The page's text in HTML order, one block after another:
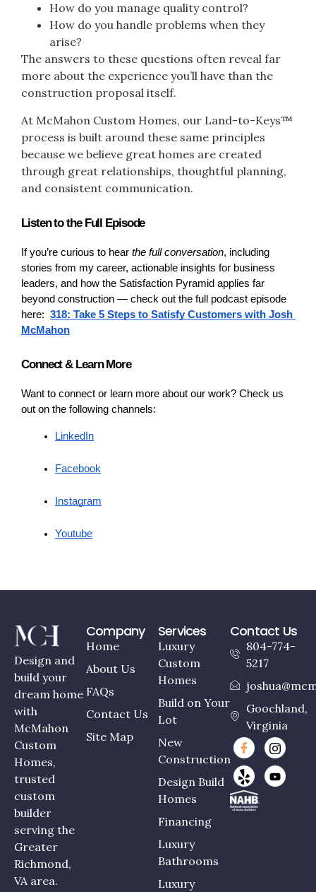
How do you manage quality control?
How do you handle problems when they
arise?
The answers to these questions often reveal far
more about the experience you’ll have than the
construction proposal itself.
At McMahon Custom Homes, our Land-to-Keys™
process is built around these same principles
because we believe great homes are created
through great relationships, thoughtful planning,
and consistent communication.
Listen to the Full Episode
If you’re curious to hear the full conversation, including
stories from my career, actionable insights for business
leaders, and how the Satisfaction Pyramid applies far
beyond construction — check out the full podcast episode
here: 318: Take 5 Steps to Satisfy Customers with Josh
McMahon
Connect & Learn More
Want to connect or learn more about our work? Check us
out on the following channels:
LinkedIn
Facebook
Instagram
Youtube
Design and
build your
dream home
with
McMahon
Custom
Homes,
trusted
custom
builder
serving the
Greater
Richmond,
VA area.
Company
Home
About Us
FAQs
Contact Us
Site Map
Services
Luxury
Custom
Homes
Build on Your
Lot
New
Construction
Design Build
Homes
Financing
Luxury
Bathrooms
Luxury
Contact Us
804-774-
5217
Goochland,
Virginia